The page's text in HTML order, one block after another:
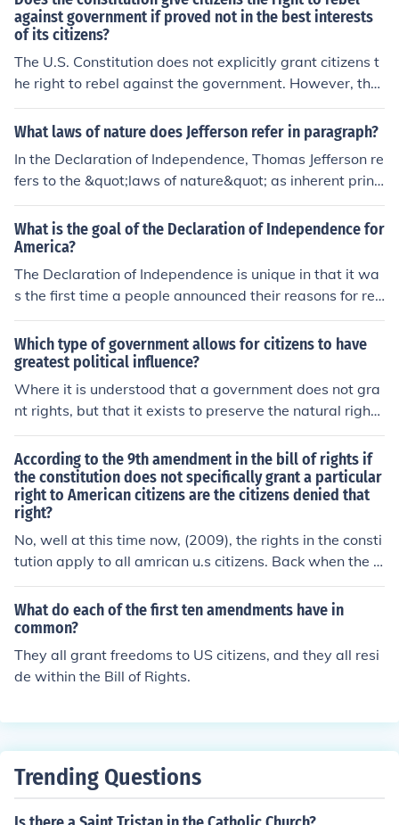
against government if proved not in the best interests
of its citizens?
The U.S. Constitution does not explicitly grant citizens t
he right to rebel against the government. However, the
Declaration of Independence, which reflects the foundin
g principles of the nation, asserts that people have the r
ructive to their rights. This concept suggests that if a go
vernment fails to serve the interests of its citizens, they
may have a moral justification for resistance, although s
uch actions would depend on the context and legality u
nder current laws. Ultimately, the right to rebellion is a c
omplex issue intertwined with legal, ethical, and practi
cal considerations.
What laws of nature does Jefferson refer in paragraph?
In the Declaration of Independence, Thomas Jefferson re
fers to the &quot;laws of nature&quot; as inherent princi
ples that govern human behavior and society, suggesti
ng that these laws are self-evident truths about human
rights and equality. He implies that these natural laws
grant individuals certain unalienable rights, such as life,
liberty, and the pursuit of happiness. Jefferson asserts t
hat these rights are not granted by governments but ar
uest for independence.
What is the goal of the Declaration of Independence for
America?
The Declaration of Independence is unique in that it wa
s the first time a people announced their reasons for rev
olting against the government and setting up an indepe
ndent nation. The Declaration stated the grievances the
y had against the king, announced they were declaring
idependence and proclamed themselves an independe
nt nation.
Which type of government allows for citizens to have
greatest political influence?
Where it is understood that a government does not gra
nt rights, but that it exists to preserve the natural rights
of its people, this creates a system where citizens' via t
he ballot box and through appointed officials who answ
er to the public, there citizens have the most power and
political influence.
According to the 9th amendment in the bill of rights if
the constitution does not specifically grant a particular
right to American citizens are the citizens denied that
right?
No, well at this time now, (2009), the rights in the consti
tution apply to all amrican u.s citizens. Back when the c
onstitution was written women or black didn't have any
rights at all no matter what any one said.
What do each of the first ten amendments have in
common?
They all grant freedoms to US citizens, and they all resi
de within the Bill of Rights.
Trending Questions